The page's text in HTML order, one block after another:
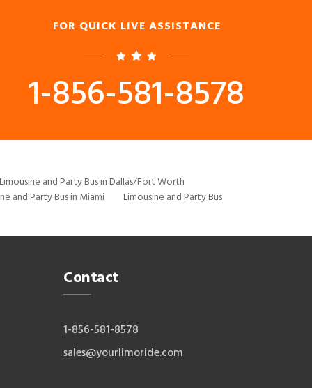
FOR QUICK LIVE ASSISTANCE
1-856-581-8578
Limousine and Party Bus in Dallas/Fort Worth
and Party Bus in Miami
Limousine and Party Bus
Contact
1-856-581-8578
sales@yourlimoride.com